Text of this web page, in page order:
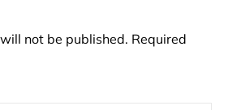
not be published. Required